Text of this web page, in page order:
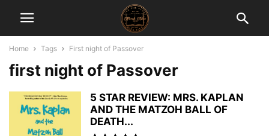
Home Tags First night of Passover
first night of Passover
5 STAR REVIEW: MRS. KAPLAN
AND THE MATZOH BALL OF
DEATH...